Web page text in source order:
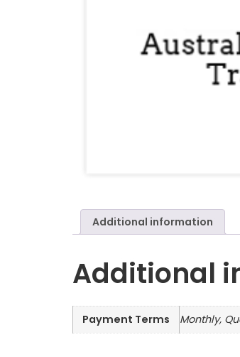
Additional information
Additional
Payment Terms Monthly,